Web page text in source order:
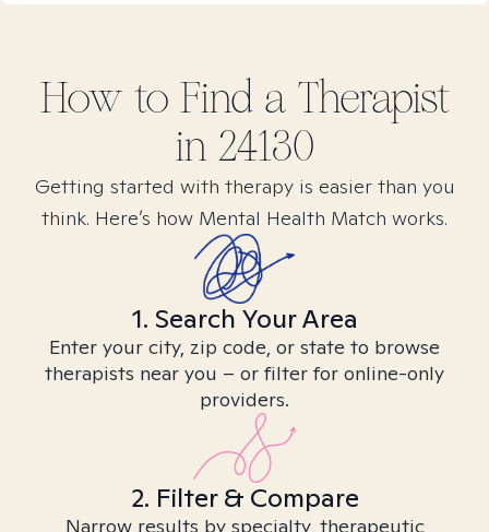
How to Find a Therapist
in 24130
Getting started with therapy is easier than you
think. Here’s how Mental Health Match works.
1. Search Your Area
Enter your city, zip code, or state to browse
therapists near you – or filter for online-only
providers.
2. Filter & Compare
Narrow results by specialty, therapeutic